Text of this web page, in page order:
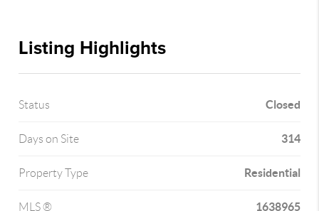
Listing Highlights
Status Closed
Days on Site 314
Property Type Residential
MLS ® 1638965